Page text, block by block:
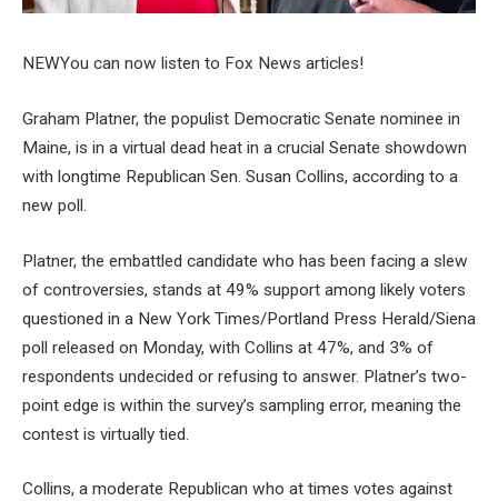
NEWYou can now listen to Fox News articles!
Graham Platner, the populist Democratic Senate nominee in
Maine, is in a virtual dead heat in a crucial Senate showdown
with longtime Republican Sen. Susan Collins, according to a
new poll.
Platner, the embattled candidate who has been facing a slew
of controversies, stands at 49% support among likely voters
questioned in a New York Times/Portland Press Herald/Siena
poll released on Monday, with Collins at 47%, and 3% of
respondents undecided or refusing to answer. Platner’s two-
point edge is within the survey’s sampling error, meaning the
contest is virtually tied.
Collins, a moderate Republican who at times votes against